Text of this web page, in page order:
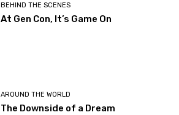
BEHIND THE SCENES
At Gen Con, It’s Game On
AROUND THE WORLD
The Downside of a Dream